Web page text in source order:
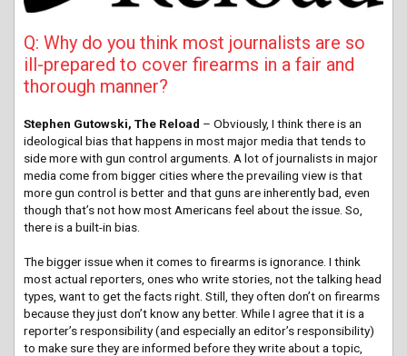
Q: Why do you think most journalists are so
ill-prepared to cover firearms in a fair and
thorough manner?
Stephen Gutowski, The Reload – Obviously, I think there is an
ideological bias that happens in most major media that tends to
side more with gun control arguments. A lot of journalists in major
media come from bigger cities where the prevailing view is that
more gun control is better and that guns are inherently bad, even
though that’s not how most Americans feel about the issue. So,
there is a built-in bias.
The bigger issue when it comes to firearms is ignorance. I think
most actual reporters, ones who write stories, not the talking head
types, want to get the facts right. Still, they often don’t on firearms
because they just don’t know any better. While I agree that it is a
reporter’s responsibility (and especially an editor’s responsibility)
to make sure they are informed before they write about a topic,